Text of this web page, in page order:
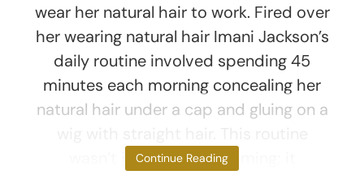
wear her natural hair to work. Fired over
her wearing natural hair Imani Jackson’s
daily routine involved spending 45
minutes each morning concealing her
natural hair under a cap and gluing on a
wasn’t just time-consuming; it
Continue Reading